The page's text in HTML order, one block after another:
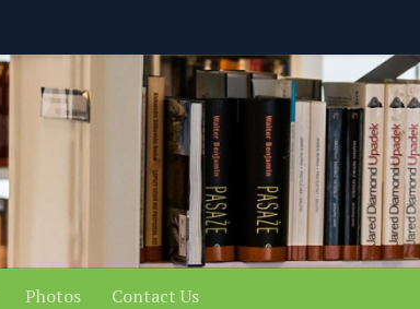
Photos Contact Us